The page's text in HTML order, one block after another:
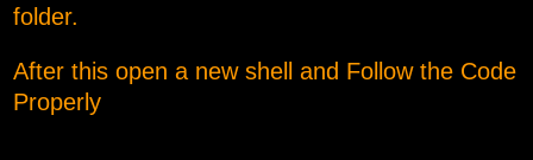
folder.
After this open a new shell and Follow the Code
Properly